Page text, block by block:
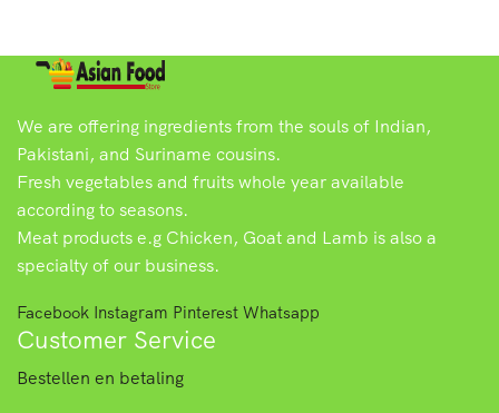
We are offering ingredients from the souls of Indian,
Pakistani, and Suriname cousins.
Fresh vegetables and fruits whole year available
according to seasons.
Meat products e.g Chicken, Goat and Lamb is also a
specialty of our business.
Facebook Instagram Pinterest Whatsapp
Customer Service
Bestellen en betaling